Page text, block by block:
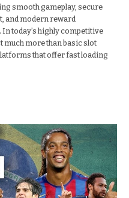
smooth gameplay, secure
and modern reward
today’s highly competitive
more than basic slot
that offer fast loading